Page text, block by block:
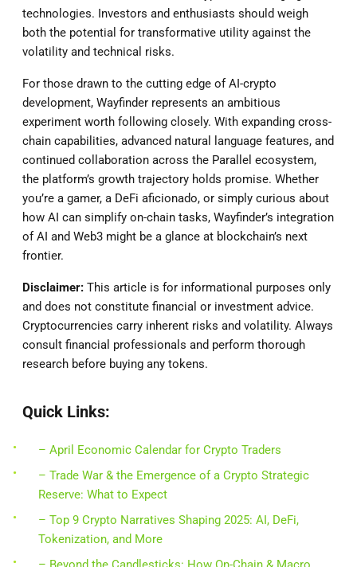
technologies. Investors and enthusiasts should weigh
both the potential for transformative utility against the
volatility and technical risks.
For those drawn to the cutting edge of AI-crypto
development, Wayfinder represents an ambitious
experiment worth following closely. With expanding cross-
chain capabilities, advanced natural language features, and
continued collaboration across the Parallel ecosystem,
the platform’s growth trajectory holds promise. Whether
you’re a gamer, a DeFi aficionado, or simply curious about
how AI can simplify on-chain tasks, Wayfinder’s integration
of AI and Web3 might be a glance at blockchain’s next
frontier.
Disclaimer: This article is for informational purposes only
and does not constitute financial or investment advice.
Cryptocurrencies carry inherent risks and volatility. Always
consult financial professionals and perform thorough
research before buying any tokens.
Quick Links:
– April Economic Calendar for Crypto Traders
– Trade War & the Emergence of a Crypto Strategic
Reserve: What to Expect
– Top 9 Crypto Narratives Shaping 2025: AI, DeFi,
Tokenization, and More